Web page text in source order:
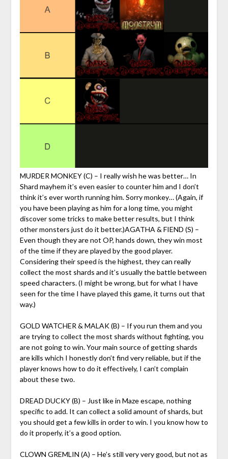
MURDER MONKEY (C) – I really wish he was better… In
Shard mayhem it’s even easier to counter him and I don’t
think it’s ever worth running him. Sorry monkey… (Again, if
you have been playing as him for a long time, you might
discover some tricks to make better results, but I think
other monsters just do it better.)AGATHA & FIEND (S) –
Even though they are not OP, hands down, they win most
of the time if they are played by the good player.
Considering their speed is the highest, they can really
collect the most shards and it’s usually the battle between
speed characters. (I might be wrong, but for what I have
seen for the time I have played this game, it turns out that
way.)
GOLD WATCHER & MALAK (B) – If you run them and you
are trying to collect the most shards without fighting, you
are not going to win. Your main source of getting shards
are kills which I honestly don’t find very reliable, but if the
player knows how to do it effectively, I can’t complain
about these two.
DREAD DUCKY (B) – Just like in Maze escape, nothing
specific to add. It can collect a solid amount of shards, but
you should get a few kills in order to win. I you know how to
do it properly, it’s a good option.
CLOWN GREMLIN (A) – He’s still very very good, but not as